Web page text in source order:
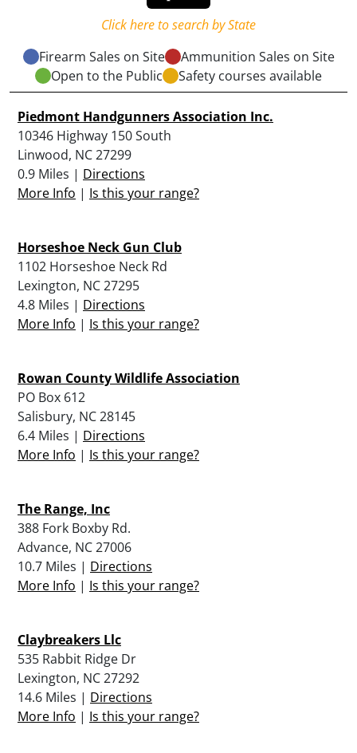
Click here to search by State
Firearm Sales on Site
Ammunition Sales on Site
Open to the Public
Safety courses available
Piedmont Handgunners Association Inc.
10346 Highway 150 South
Linwood, NC 27299
0.9 Miles | Directions
More Info | Is this your range?
Horseshoe Neck Gun Club
1102 Horseshoe Neck Rd
Lexington, NC 27295
4.8 Miles | Directions
More Info | Is this your range?
Rowan County Wildlife Association
PO Box 612
Salisbury, NC 28145
6.4 Miles | Directions
More Info | Is this your range?
The Range, Inc
388 Fork Boxby Rd.
Advance, NC 27006
10.7 Miles | Directions
More Info | Is this your range?
Claybreakers Llc
535 Rabbit Ridge Dr
Lexington, NC 27292
14.6 Miles | Directions
More Info | Is this your range?